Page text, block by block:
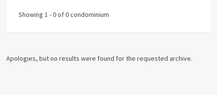
Showing 1 - 0 of 0 condominium
Apologies, but no results were found for the requested archive.